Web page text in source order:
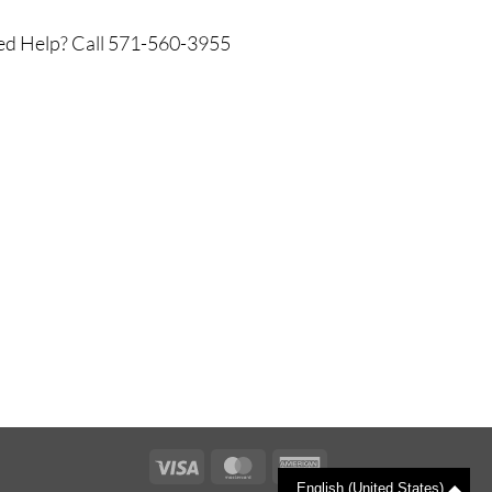
English (United States)
Help? Call 571-560-3955
Visa MasterCardAmerican